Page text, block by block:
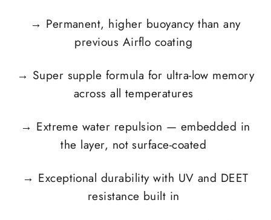
→ Permanent, higher buoyancy than any
previous Airflo coating
→ Super supple formula for ultra-low memory
across all temperatures
→ Extreme water repulsion — embedded in
the layer, not surface-coated
→ Exceptional durability with UV and DEET
resistance built in